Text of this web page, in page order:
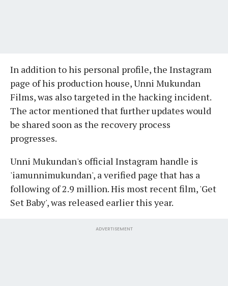
In addition to his personal profile, the Instagram
page of his production house, Unni Mukundan
Films, was also targeted in the hacking incident.
The actor mentioned that further updates would
be shared soon as the recovery process
progresses.
Unni Mukundan's official Instagram handle is
'iamunnimukundan', a verified page that has a
following of 2.9 million. His most recent film, 'Get
Set Baby', was released earlier this year.
ADVERTISEMENT